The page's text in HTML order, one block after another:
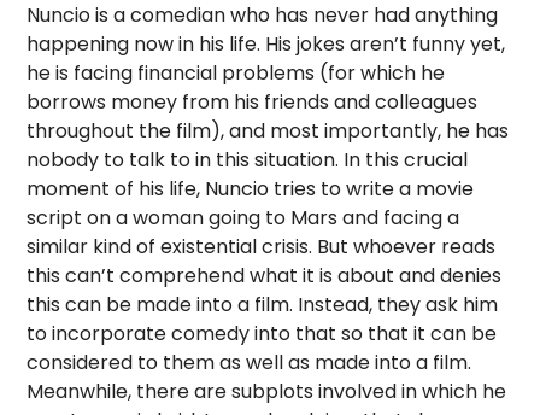
Nuncio is a comedian who has never had anything
happening now in his life. His jokes aren’t funny yet,
he is facing financial problems (for which he
borrows money from his friends and colleagues
throughout the film), and most importantly, he has
nobody to talk to in this situation. In this crucial
moment of his life, Nuncio tries to write a movie
script on a woman going to Mars and facing a
similar kind of existential crisis. But whoever reads
this can’t comprehend what it is about and denies
this can be made into a film. Instead, they ask him
to incorporate comedy into that so that it can be
considered to them as well as made into a film.
Meanwhile, there are subplots involved in which he